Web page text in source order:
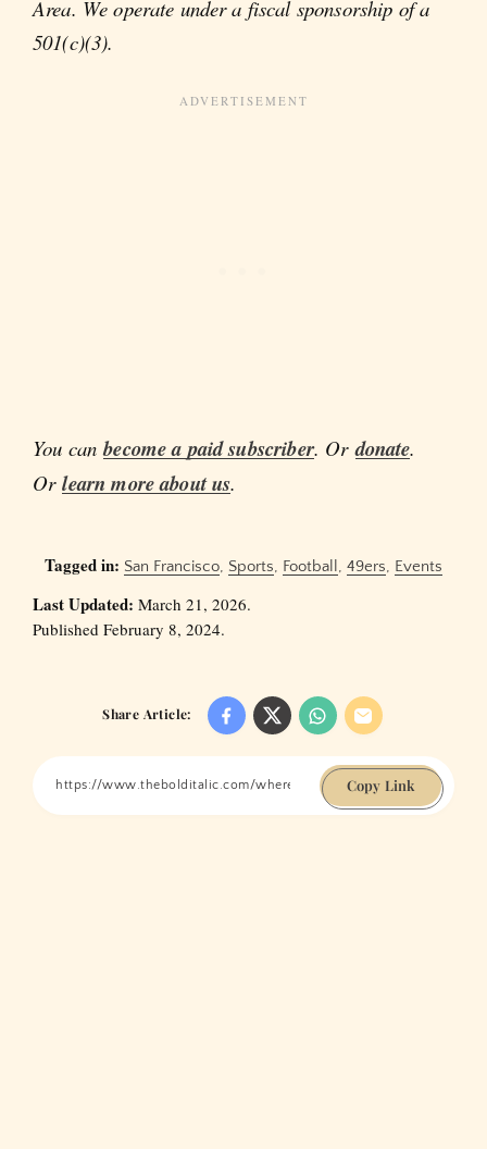
Area. We operate under a fiscal sponsorship of a
501(c)(3).
You canbecome a paid subscriber. Ordonate.
Orlearn more about us.
Tagged in: San Francisco, Sports, Football , 49ers, Events
Last Updated: March 21, 2026.
Published February 8, 2024.
Share Article:
Copy Link